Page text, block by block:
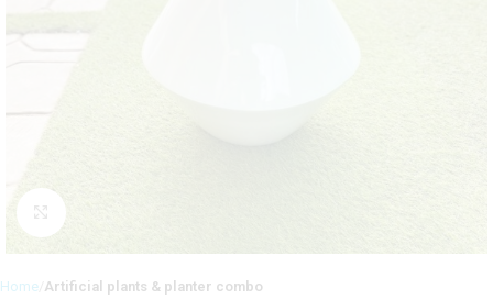
Home Artificial plants & planter combo